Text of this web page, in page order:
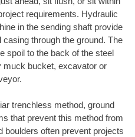
requirements. Hydraulic
in the sending shaft provide
through the ground. The
spoil to the back of the steel
muck bucket, excavator or
trenchless method, ground
that prevent this method from
boulders often prevent projects